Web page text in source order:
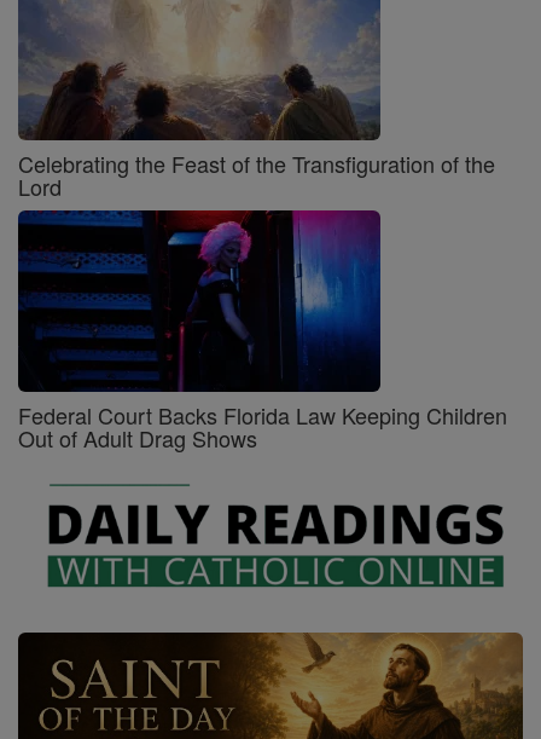
Celebrating the Feast of the Transfiguration of the
Lord
Federal Court Backs Florida Law Keeping Children
Out of Adult Drag Shows